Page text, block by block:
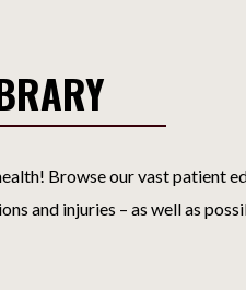
Browse our vast patient
and injuries – as well as